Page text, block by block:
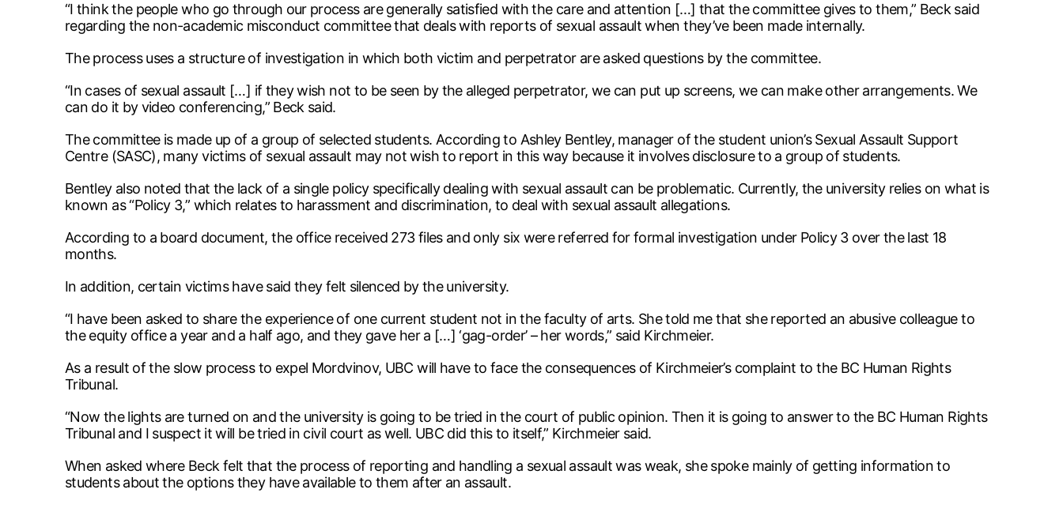
“I think the people who go through our process are generally satisfied with the care and attention […] that the committee gives to them,” Beck said
regarding the non-academic misconduct committee that deals with reports of sexual assault when they’ve been made internally.
The process uses a structure of investigation in which both victim and perpetrator are asked questions by the committee.
“In cases of sexual assault […] if they wish not to be seen by the alleged perpetrator, we can put up screens, we can make other arrangements. We
can do it by video conferencing,” Beck said.
The committee is made up of a group of selected students. According to Ashley Bentley, manager of the student union’s Sexual Assault Support
Centre (SASC), many victims of sexual assault may not wish to report in this way because it involves disclosure to a group of students.
Bentley also noted that the lack of a single policy specifically dealing with sexual assault can be problematic. Currently, the university relies on what is
known as “Policy 3,” which relates to harassment and discrimination, to deal with sexual assault allegations.
According to a board document, the office received 273 files and only six were referred for formal investigation under Policy 3 over the last 18
months.
In addition, certain victims have said they felt silenced by the university.
“I have been asked to share the experience of one current student not in the faculty of arts. She told me that she reported an abusive colleague to
the equity office a year and a half ago, and they gave her a […] ‘gag-order’ – her words,” said Kirchmeier.
As a result of the slow process to expel Mordvinov, UBC will have to face the consequences of Kirchmeier’s complaint to the BC Human Rights
Tribunal.
“Now the lights are turned on and the university is going to be tried in the court of public opinion. Then it is going to answer to the BC Human Rights
Tribunal and I suspect it will be tried in civil court as well. UBC did this to itself,” Kirchmeier said.
When asked where Beck felt that the process of reporting and handling a sexual assault was weak, she spoke mainly of getting information to
students about the options they have available to them after an assault.